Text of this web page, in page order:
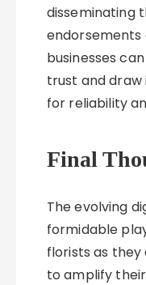
disseminating
endorsements
businesses
trust and draw
for reliability
Final
The evolving
formidable
florists as
to amplify their